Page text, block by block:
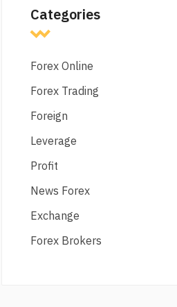
Categories
Forex Online
Forex Trading
Foreign
Leverage
Profit
News Forex
Exchange
Forex Brokers